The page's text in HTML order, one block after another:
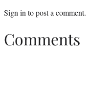
Sign in to post a comment.
Comments